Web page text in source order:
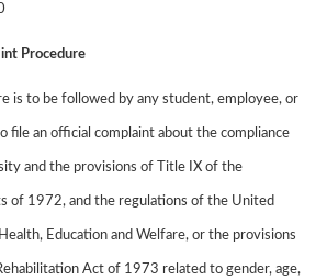
Procedure
is to be followed by any student, employee, or
file an official complaint about the compliance
and the provisions of Title IX of the
of 1972, and the regulations of the United
Education and Welfare, or the provisions
Act of 1973 related to gender, age,